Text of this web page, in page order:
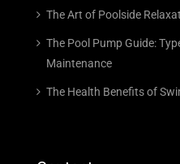
The Art of Poolside
The Pool Pump Guide:
Maintenance
The Health Benefits of